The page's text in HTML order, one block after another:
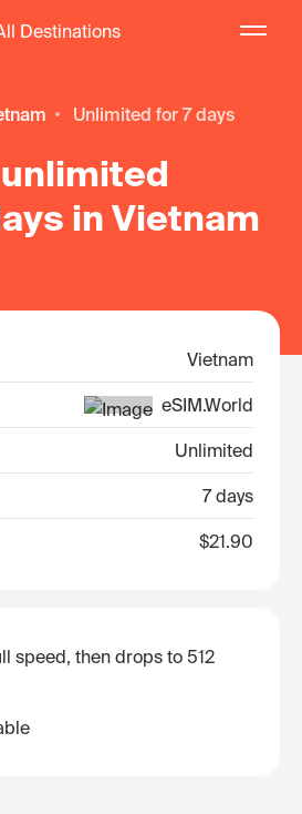
Destinations
unlimited for 7 days
in Vietnam
Vietnam
eSIM.World
Unlimited
7 days
$21.90
speed, then drops to 512